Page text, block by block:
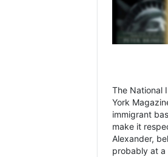
The National
York
immigrant
make it
Alexander,
probably at a